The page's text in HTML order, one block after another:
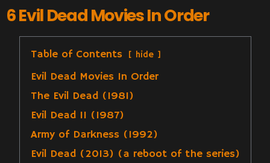
6 Evil Dead Movies In Order
Table of Contents hide
Evil Dead Movies In Order
The Evil Dead (1981)
Evil Dead II (1987)
Army of Darkness (1992)
Evil Dead (2013) (a reboot of the series)